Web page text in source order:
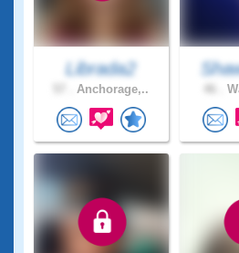
Librada2
Anchorage,..